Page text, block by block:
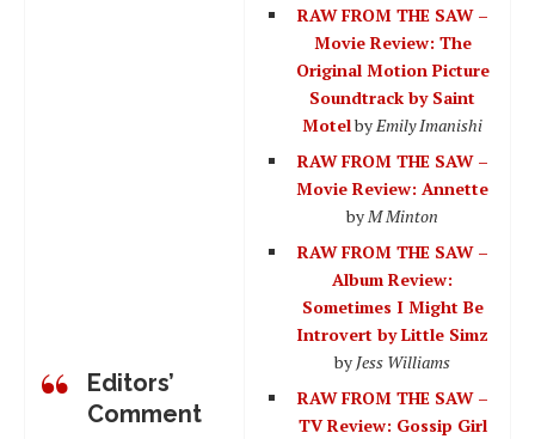
Editors’
Comment
RAW FROM THE SAW –
Movie Review: The
Original Motion Picture
Soundtrack by Saint
Motelby Emily Imanishi
RAW FROM THE SAW –
Movie Review: Annette
by M Minton
RAW FROM THE SAW –
Album Review:
Sometimes I Might Be
Introvert by Little Simz
by Jess Williams
RAW FROM THE SAW –
TV Review: Gossip Girl